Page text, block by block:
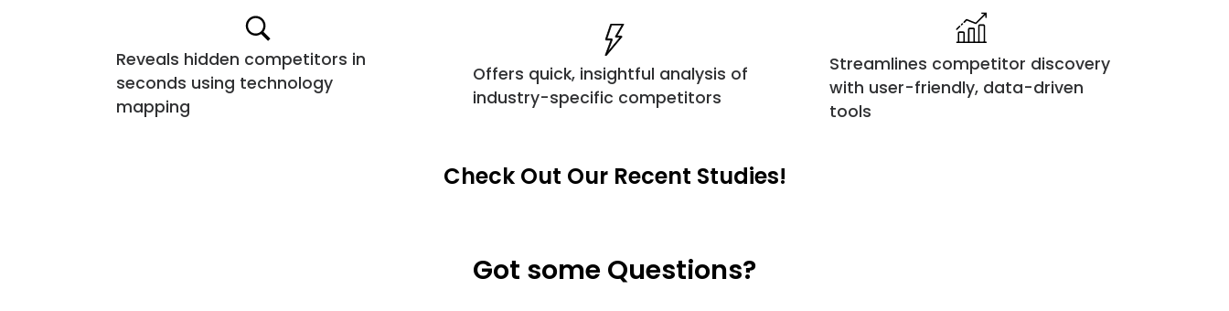
Reveals hidden competitors in
seconds using technology
mapping
Offers quick, insightful analysis of
industry-specific competitors
Streamlines competitor discovery
with user-friendly, data-driven
tools
Check Out Our Recent Studies!
Got some Questions?